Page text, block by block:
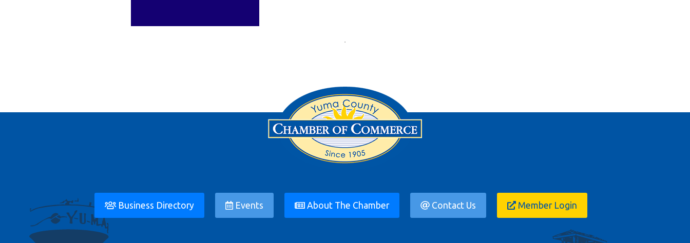
Business Directory Events About The Chamber Contact Us Member Login